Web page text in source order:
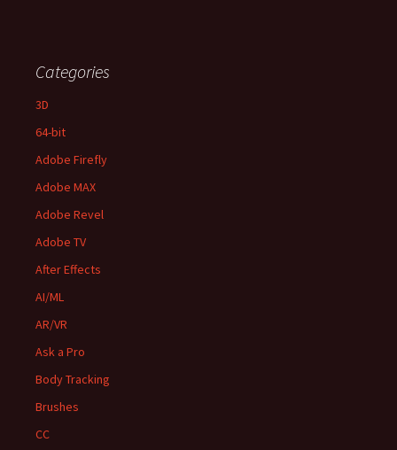
Categories
3D
64-bit
Adobe Firefly
Adobe MAX
Adobe Revel
Adobe TV
After Effects
AI/ML
AR/VR
Ask a Pro
Body Tracking
Brushes
CC